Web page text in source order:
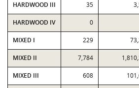
HARDWOOD III 35
HARDWOOD IV 0
MIXED I 229
MIXED II 7,784
MIXED III 608